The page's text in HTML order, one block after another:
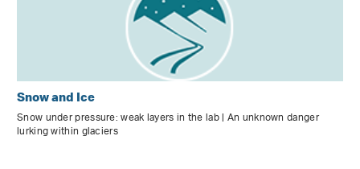
Snow and Ice
Snow under pressure: weak layers in the lab | An unknown danger
lurking within glaciers